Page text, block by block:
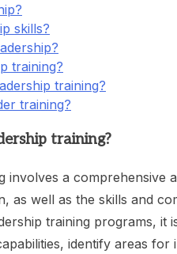
skills?
training?
training?
training?
training?
involves a comprehensive
as well as the skills and
training programs, it
identify areas